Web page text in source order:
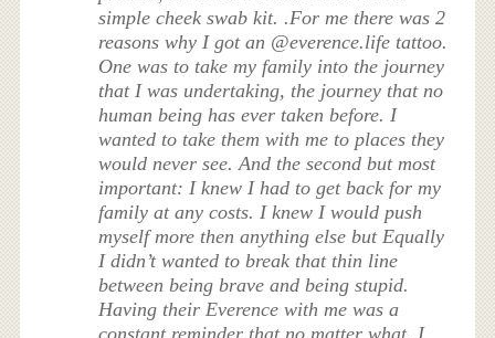
simple cheek swab kit. .For me there was 2
reasons why I got an @everence.life tattoo.
One was to take my family into the journey
that I was undertaking, the journey that no
human being has ever taken before. I
wanted to take them with me to places they
would never see. And the second but most
important: I knew I had to get back for my
family at any costs. I knew I would push
myself more then anything else but Equally
I didn’t wanted to break that thin line
between being brave and being stupid.
Having their Everence with me was a